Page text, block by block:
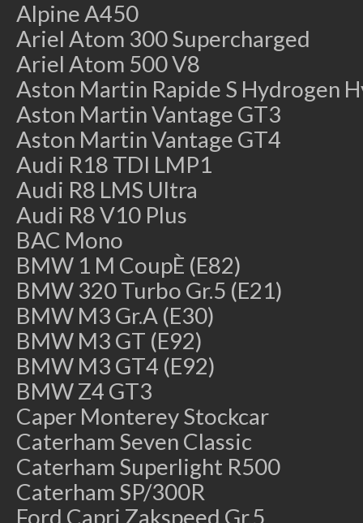
Alpine A450
Ariel Atom 300 Supercharged
Ariel Atom 500 V8
Aston Martin Rapide S Hydrogen
Aston Martin Vantage GT3
Aston Martin Vantage GT4
Audi R18 TDI LMP1
Audi R8 LMS Ultra
Audi R8 V10 Plus
BAC Mono
BMW 1 M CoupÈ (E82)
BMW 320 Turbo Gr.5 (E21)
BMW M3 Gr.A (E30)
BMW M3 GT (E92)
BMW M3 GT4 (E92)
BMW Z4 GT3
Caper Monterey Stockcar
Caterham Seven Classic
Caterham Superlight R500
Caterham SP/300R
Ford Capri Zakspeed Gr.5